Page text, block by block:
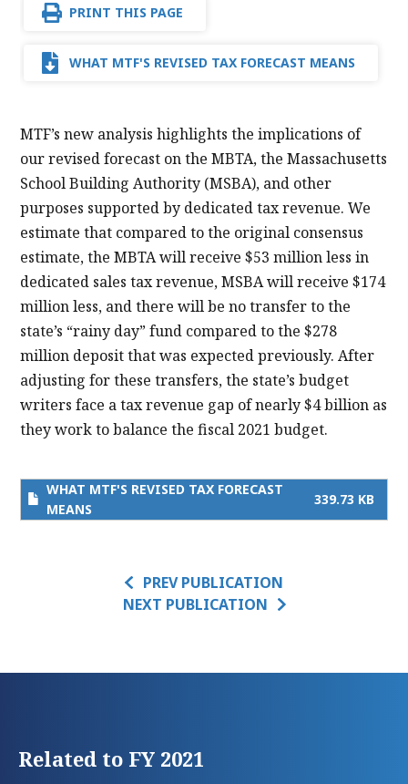
PRINT THIS PAGE
WHAT MTF'S REVISED TAX FORECAST MEANS
MTF’s new analysis highlights the implications of
our revised forecast on the MBTA, the Massachusetts
School Building Authority (MSBA), and other
purposes supported by dedicated tax revenue. We
estimate that compared to the original consensus
estimate, the MBTA will receive $53 million less in
dedicated sales tax revenue, MSBA will receive $174
million less, and there will be no transfer to the
state’s “rainy day” fund compared to the $278
million deposit that was expected previously. After
adjusting for these transfers, the state’s budget
writers face a tax revenue gap of nearly $4 billion as
they work to balance the fiscal 2021 budget.
WHAT MTF'S REVISED TAX FORECAST
MEANS
339.73 KB
PREV PUBLICATION
NEXT PUBLICATION
Related to FY 2021